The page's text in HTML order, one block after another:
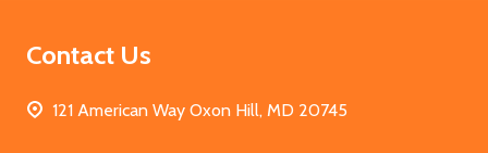
Contact Us
121 American Way Oxon Hill, MD 20745